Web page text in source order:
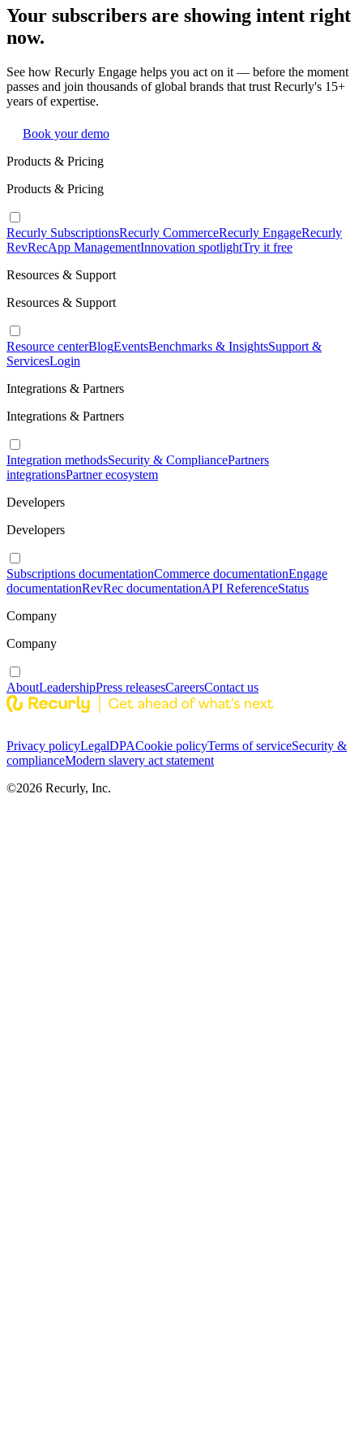
Your subscribers are showing intent right
now.
See how Recurly Engage helps you act on it — before the moment
passes and join thousands of global brands that trust Recurly's 15+
years of expertise.
Book your demo
Products & Pricing
Products & Pricing
Recurly SubscriptionsRecurly CommerceRecurly EngageRecurly
RevRecApp ManagementInnovation spotlightTry it free
Resources & Support
Resources & Support
Resource centerBlogEventsBenchmarks & InsightsSupport &
ServicesLogin
Integrations & Partners
Integrations & Partners
Integration methodsSecurity & CompliancePartners
integrationsPartner ecosystem
Developers
Developers
Subscriptions documentationCommerce documentationEngage
documentationRevRec documentationAPI ReferenceStatus
Company
Company
AboutLeadershipPress releasesCareersContact us
Privacy policyLegalDPACookie policyTerms of serviceSecurity &
complianceModern slavery act statement
©2026 Recurly, Inc.